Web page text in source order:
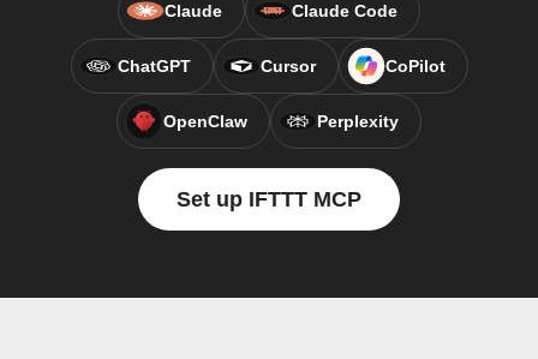
Claude Claude Code
ChatGPT Cursor CoPilot
OpenClaw Perplexity
Set up IFTTT MCP